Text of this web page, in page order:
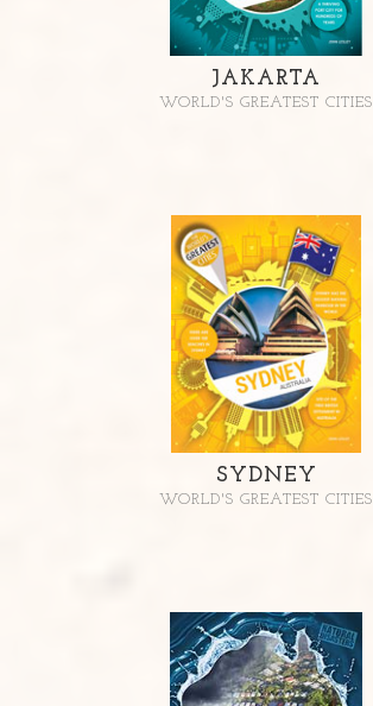
JAKARTA
WORLD'S GREATEST CITIES
SYDNEY
WORLD'S GREATEST CITIES